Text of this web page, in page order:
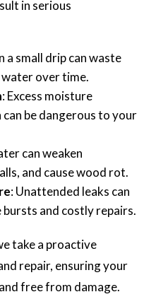
in serious
a small drip can waste
over time.
: Excess moisture
be dangerous to your
can weaken
and cause wood rot.
: Unattended leaks can
and costly repairs.
take a proactive
repair, ensuring your
free from damage.